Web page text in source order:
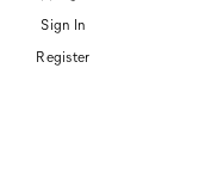
Sign In
Register